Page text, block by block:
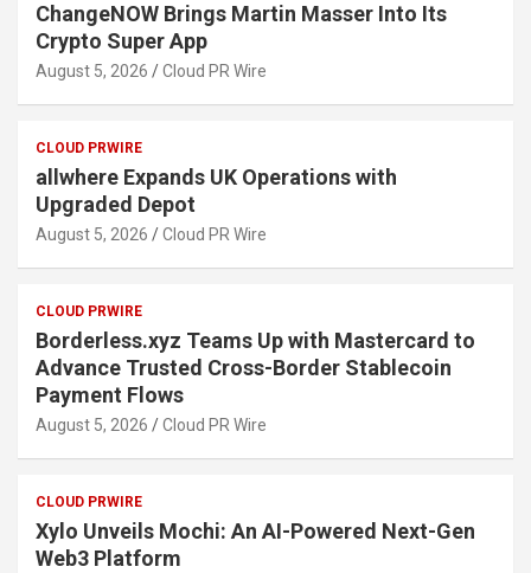
ChangeNOW Brings Martin Masser Into Its
Crypto Super App
August 5, 2026 Cloud PR Wire
CLOUD PRWIRE
allwhere Expands UK Operations with
Upgraded Depot
August 5, 2026 Cloud PR Wire
CLOUD PRWIRE
Borderless.xyz Teams Up with Mastercard to
Advance Trusted Cross-Border Stablecoin
Payment Flows
August 5, 2026 Cloud PR Wire
CLOUD PRWIRE
Xylo Unveils Mochi: An AI-Powered Next-Gen
Web3 Platform